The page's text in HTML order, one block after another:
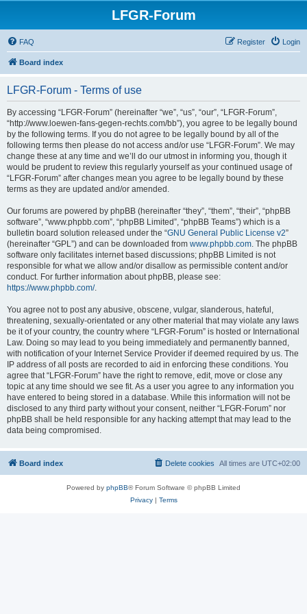
LFGR-Forum
FAQ Login
Register
Board index
LFGR-Forum - Terms of use
By accessing “LFGR-Forum” (hereinafter “we”, “us”, “our”, “LFGR-Forum”,
“http://www.loewen-fans-gegen-rechts.com/bb”), you agree to be legally bound
by the following terms. If you do not agree to be legally bound by all of the
following terms then please do not access and/or use “LFGR-Forum”. We may
change these at any time and we’ll do our utmost in informing you, though it
would be prudent to review this regularly yourself as your continued usage of
“LFGR-Forum” after changes mean you agree to be legally bound by these
terms as they are updated and/or amended.
Our forums are powered by phpBB (hereinafter “they”, “them”, “their”, “phpBB
software”, “www.phpbb.com”, “phpBB Limited”, “phpBB Teams”) which is a
bulletin board solution released under the “GNU General Public License v2”
(hereinafter “GPL”) and can be downloaded from www.phpbb.com. The phpBB
software only facilitates internet based discussions; phpBB Limited is not
responsible for what we allow and/or disallow as permissible content and/or
conduct. For further information about phpBB, please see:
https://www.phpbb.com/.
You agree not to post any abusive, obscene, vulgar, slanderous, hateful,
threatening, sexually-orientated or any other material that may violate any laws
be it of your country, the country where “LFGR-Forum” is hosted or International
Law. Doing so may lead to you being immediately and permanently banned,
with notification of your Internet Service Provider if deemed required by us. The
IP address of all posts are recorded to aid in enforcing these conditions. You
agree that “LFGR-Forum” have the right to remove, edit, move or close any
topic at any time should we see fit. As a user you agree to any information you
have entered to being stored in a database. While this information will not be
disclosed to any third party without your consent, neither “LFGR-Forum” nor
phpBB shall be held responsible for any hacking attempt that may lead to the
data being compromised.
Board index All times are UTC+02:00
Delete cookies
Powered by phpBB® Forum Software © phpBB Limited
Privacy| Terms